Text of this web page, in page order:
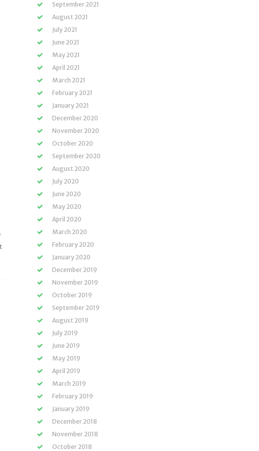
September 2021
August 2021
July 2021
June 2021
May 2021
April 2021
March 2021
February 2021
January 2021
December 2020
November 2020
October 2020
September 2020
August 2020
July 2020
June 2020
May 2020
April 2020
March 2020
February 2020
January 2020
December 2019
November 2019
October 2019
September 2019
August 2019
July 2019
June 2019
May 2019
April 2019
March 2019
February 2019
January 2019
December 2018
November 2018
October 2018